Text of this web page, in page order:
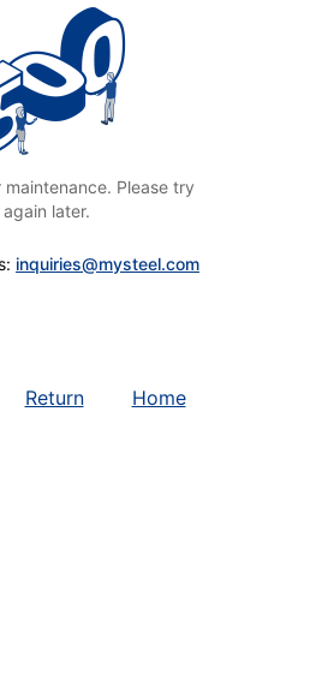
maintenance. Please try
again later.
inquiries@mysteel.com
Return Home